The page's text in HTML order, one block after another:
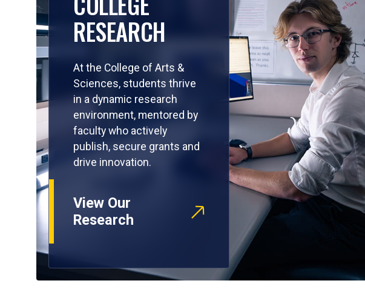
RESEARCH
At the College of Arts &
Sciences, students thrive
in a dynamic research
environment, mentored by
faculty who actively
publish, secure grants and
drive innovation.
View Our
Research